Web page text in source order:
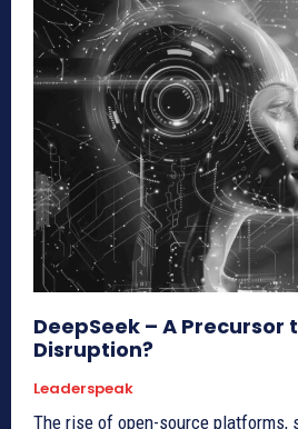
DeepSeek – A Precursor
Disruption?
Leaderspeak
The rise of open-source platforms,